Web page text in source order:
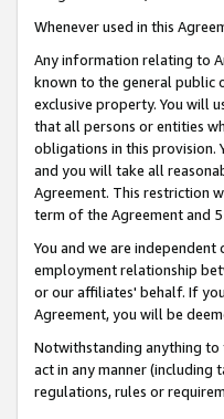
Whenever used in this
Any information relating to
known to the general public
exclusive property. You will
that all persons or entities
obligations in this provision.
and you will take all
Agreement. This restriction
term of the Agreement and
You and we are
employment relationship
or our affiliates' behalf. If
Agreement, you will be
Notwithstanding anything to
act in any manner (including
regulations, rules or